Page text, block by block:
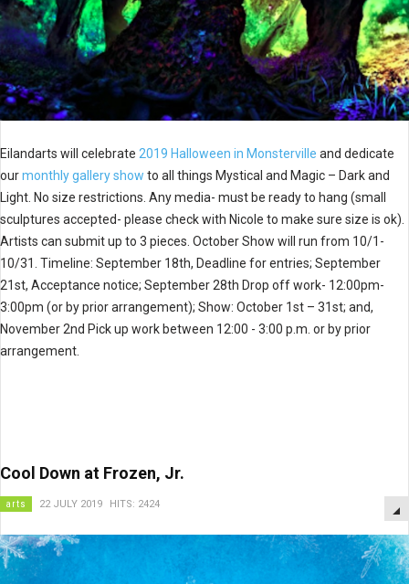
Eilandarts will celebrate 2019 Halloween in Monsterville and dedicate
ourmonthly gallery show to all things Mystical and Magic – Dark and
Light. No size restrictions. Any media- must be ready to hang (small
sculptures accepted- please check with Nicole to make sure size is ok).
Artists can submit up to 3 pieces. October Show will run from 10/1-
10/31. Timeline: September 18th, Deadline for entries; September
21st, Acceptance notice; September 28th Drop off work- 12:00pm-
3:00pm (or by prior arrangement); Show: October 1st – 31st; and,
November 2nd Pick up work between 12:00 - 3:00 p.m. or by prior
arrangement.
Cool Down at Frozen, Jr.
arts 22 JULY 2019 HITS: 2424